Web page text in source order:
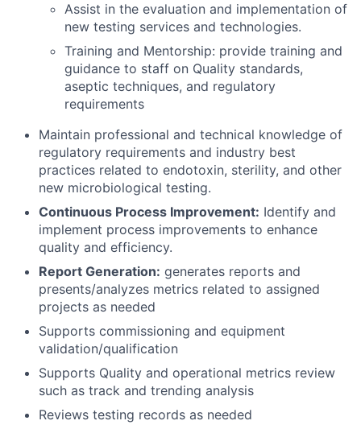
Assist in the evaluation and implementation of
new testing services and technologies.
Training and Mentorship: provide training and
guidance to staff on Quality standards,
aseptic techniques, and regulatory
requirements
Maintain professional and technical knowledge of
regulatory requirements and industry best
practices related to endotoxin, sterility, and other
new microbiological testing.
Continuous Process Improvement: Identify and
implement process improvements to enhance
quality and efficiency.
Report Generation: generates reports and
presents/analyzes metrics related to assigned
projects as needed
Supports commissioning and equipment
validation/qualification
Supports Quality and operational metrics review
such as track and trending analysis
Reviews testing records as needed